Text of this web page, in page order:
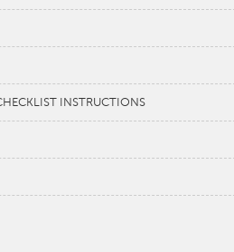
INSTRUCTIONS